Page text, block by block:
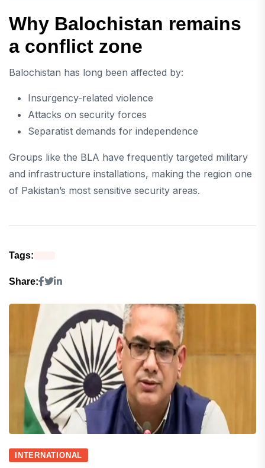
Why Balochistan remains
a conflict zone
Balochistan has long been affected by:
Insurgency-related violence
Attacks on security forces
Separatist demands for independence
Groups like the BLA have frequently targeted military
and infrastructure installations, making the region one
of Pakistan’s most sensitive security areas.
Tags:
Share:
INTERNATIONAL